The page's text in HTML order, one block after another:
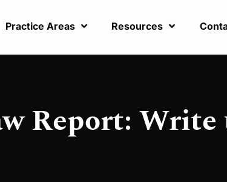
Practice Areas Resources
Report: